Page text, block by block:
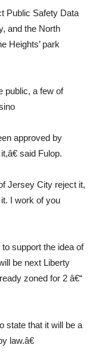
Public Safety Data
and the North
Heights’ park
public, a few of
approved by
said Fulop.
Jersey City reject it,
I work of you
support the idea of
be next Liberty
zoned for 2 â€“
state that it will be a
law.â€